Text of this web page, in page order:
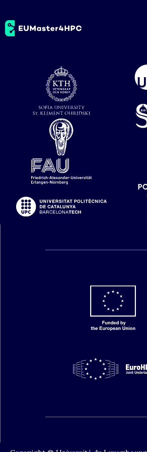
Interuniversitario